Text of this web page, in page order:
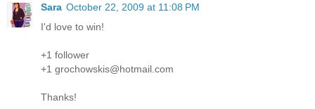
Sara October 22, 2009 at 11:08 PM
I'd love to win!
+1 follower
+1 grochowskis@hotmail.com
Thanks!